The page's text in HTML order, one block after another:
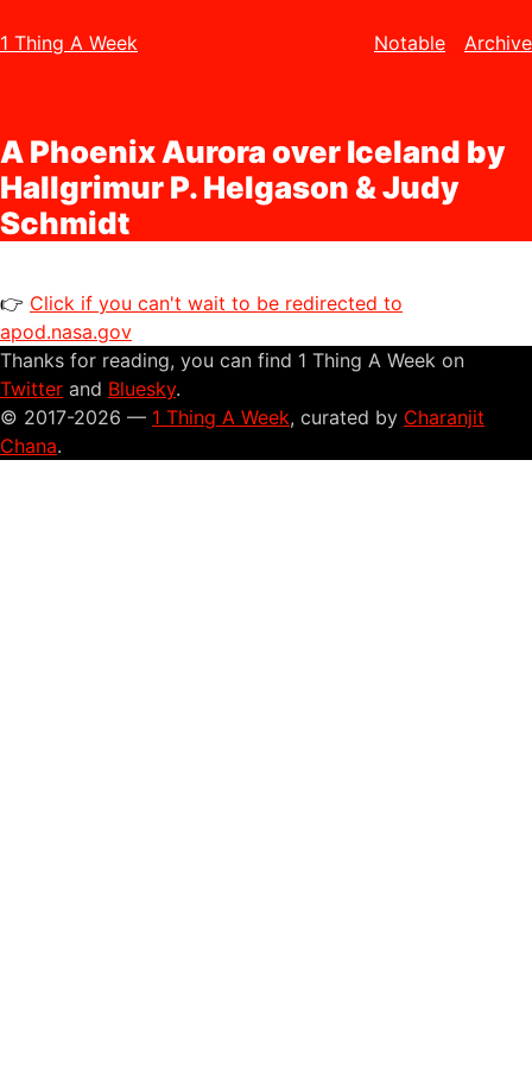
1 Thing A Week Notable Archive
A Phoenix Aurora over Iceland by
Hallgrimur P. Helgason & Judy
Schmidt
👉 Click if you can't wait to be redirected to
apod.nasa.gov
Thanks for reading, you can find 1 Thing A Week on
Twitter and Bluesky.
© 2017-2026 — 1 Thing A Week, curated by Charanjit
Chana.